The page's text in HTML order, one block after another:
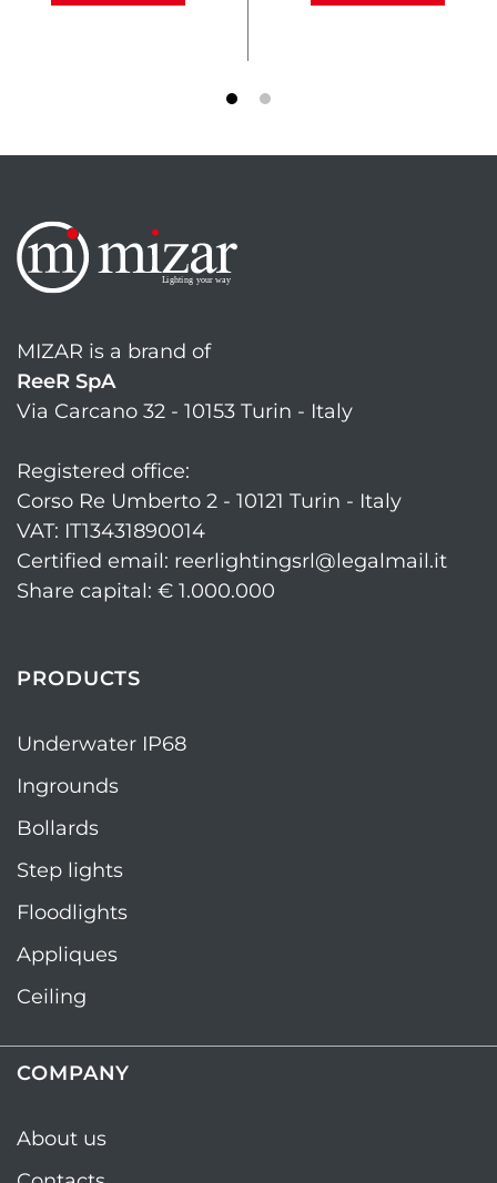
MIZAR is a brand of
ReeR SpA
Via Carcano 32 - 10153 Turin - Italy
Registered office:
Corso Re Umberto 2 - 10121 Turin - Italy
VAT: IT13431890014
Certified email: reerlightingsrl@legalmail.it
Share capital: € 1.000.000
PRODUCTS
Underwater IP68
Ingrounds
Bollards
Step lights
Floodlights
Appliques
Ceiling
COMPANY
About us